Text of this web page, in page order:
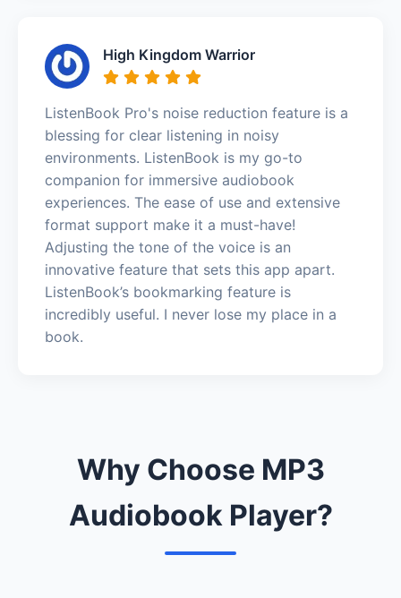
High Kingdom Warrior
ListenBook Pro's noise reduction feature is a
blessing for clear listening in noisy
environments. ListenBook is my go-to
companion for immersive audiobook
experiences. The ease of use and extensive
format support make it a must-have!
Adjusting the tone of the voice is an
innovative feature that sets this app apart.
ListenBook’s bookmarking feature is
incredibly useful. I never lose my place in a
book.
Why Choose MP3
Audiobook Player?